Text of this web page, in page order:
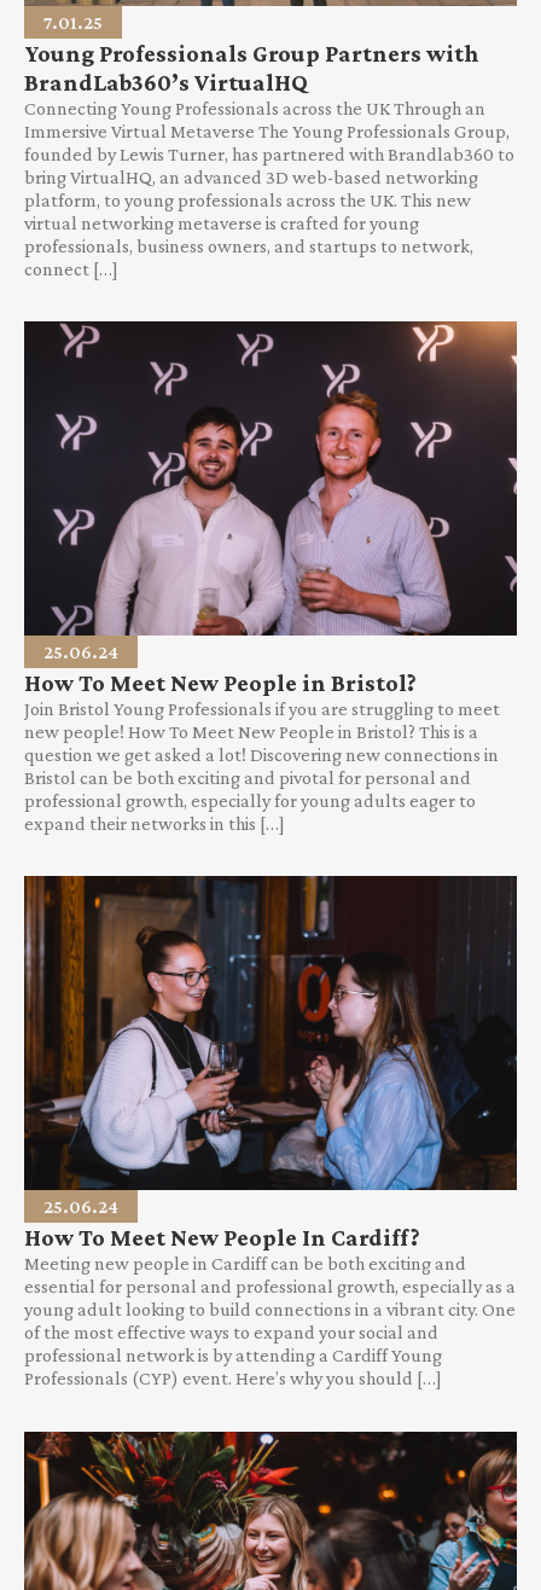
7.01.25
Young Professionals Group Partners with
BrandLab360’s VirtualHQ
Connecting Young Professionals across the UK Through an
Immersive Virtual Metaverse The Young Professionals Group,
founded by Lewis Turner, has partnered with Brandlab360 to
bring VirtualHQ, an advanced 3D web-based networking
platform, to young professionals across the UK. This new
virtual networking metaverse is crafted for young
professionals, business owners, and startups to network,
connect […]
25.06.24
How To Meet New People in Bristol?
Join Bristol Young Professionals if you are struggling to meet
new people! How To Meet New People in Bristol? This is a
question we get asked a lot! Discovering new connections in
Bristol can be both exciting and pivotal for personal and
professional growth, especially for young adults eager to
expand their networks in this […]
25.06.24
How To Meet New People In Cardiff?
Meeting new people in Cardiff can be both exciting and
essential for personal and professional growth, especially as a
young adult looking to build connections in a vibrant city. One
of the most effective ways to expand your social and
professional network is by attending a Cardiff Young
Professionals (CYP) event. Here’s why you should […]